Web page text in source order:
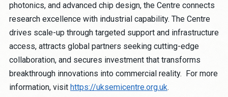
photonics, and advanced chip design, the Centre connects
research excellence with industrial capability. The Centre
drives scale-up through targeted support and infrastructure
access, attracts global partners seeking cutting-edge
collaboration, and secures investment that transforms
breakthrough innovations into commercial reality. For more
information, visit https://uksemicentre.org.uk.